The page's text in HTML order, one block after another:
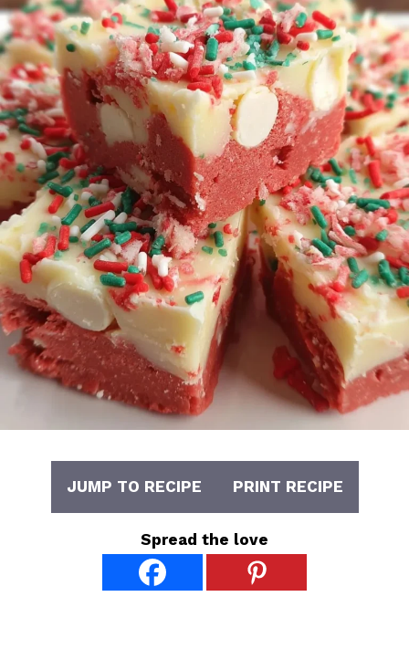
JUMP TO RECIPE PRINT RECIPE
Spread the love